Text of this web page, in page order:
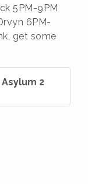
5PM-9PM
6PM-
get some
2